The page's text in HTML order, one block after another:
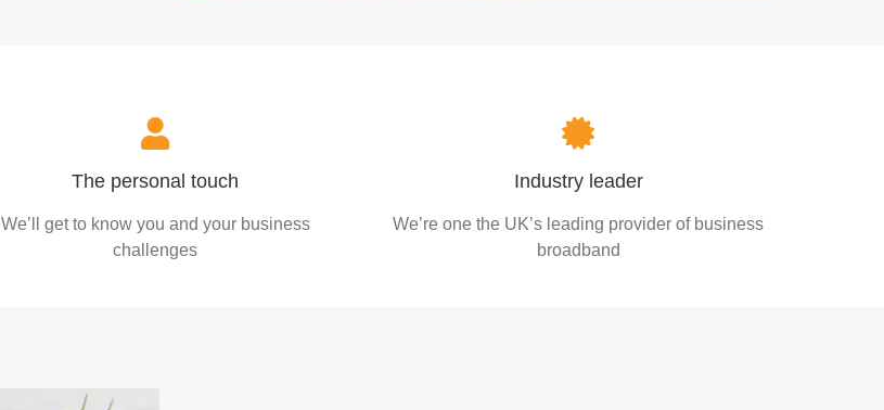
The personal touch
We’ll get to know you and your business
challenges
Industry leader
We’re one the UK’s leading provider of business
broadband